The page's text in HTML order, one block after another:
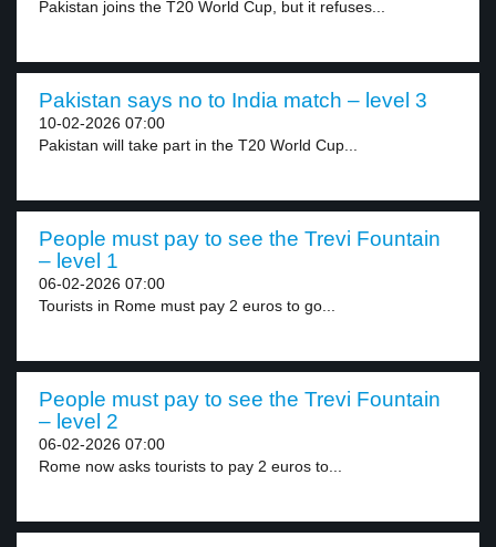
Pakistan joins the T20 World Cup, but it refuses...
Pakistan says no to India match – level 3
10-02-2026 07:00
Pakistan will take part in the T20 World Cup...
People must pay to see the Trevi Fountain
– level 1
06-02-2026 07:00
Tourists in Rome must pay 2 euros to go...
People must pay to see the Trevi Fountain
– level 2
06-02-2026 07:00
Rome now asks tourists to pay 2 euros to...